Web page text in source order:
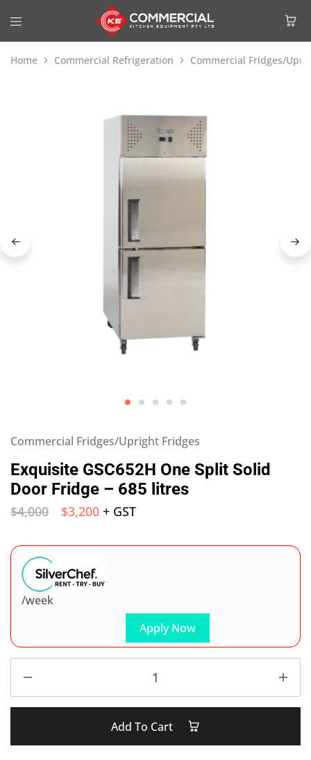
Home Commercial Refrigeration Commercial Fridges/
Commercial Fridges/Upright Fridges
Exquisite GSC652H One Split Solid
Door Fridge – 685 litres
$4,000 $3,200 + GST
Apply Now
/week
Add To Cart